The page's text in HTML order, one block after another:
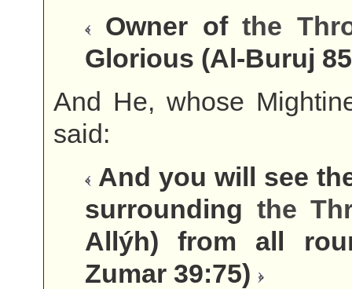
Owner ofthe
Glorious (Al-Buruj
And He, whose
said:
And you will see
surrounding the
Allýh) from all
Zumar 39:75)